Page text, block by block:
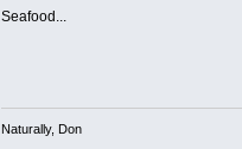
Seafood...
Naturally, Don